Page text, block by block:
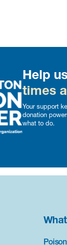
Help
times
Your support
donation
what to do.